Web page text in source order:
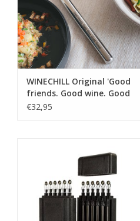
WINECHILL Original 'Good
friends. Good wine. Good
times!'
€32,95
is the WINECHILL Coolbox
pieces of WINECHILL Original
with design pourer and
winestopper packed in a handy
freezer box for space-saving